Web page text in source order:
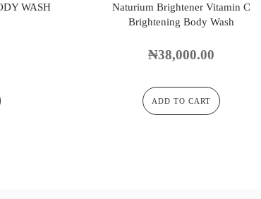
WASH
Naturium Brightener Vitamin C
Brightening Body Wash
₦38,000.00
ADD TO CART